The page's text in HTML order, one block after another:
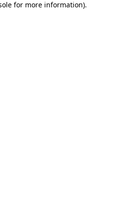
for more information).